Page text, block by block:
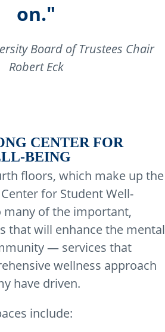
on."
Board of Trustees Chair
Robert Eck
CENTER FOR
BEING
floors, which make up the
Center for Student Well-
many of the important,
that will enhance the mental
— services that
wellness approach
have driven.
include: